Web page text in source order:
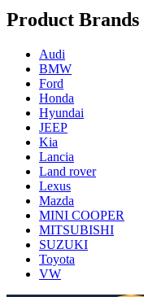
Product Brands
Audi
BMW
Ford
Honda
Hyundai
JEEP
Kia
Lancia
Land rover
Lexus
Mazda
MINI COOPER
MITSUBISHI
SUZUKI
Toyota
VW